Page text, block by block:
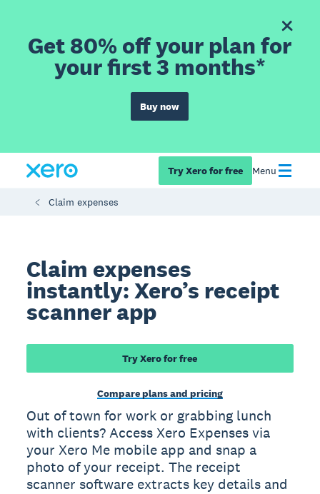
Get 80% off your plan for
your first 3 months*
Buy now
Try Xero for free Menu
Claim expenses
Claim expenses
instantly: Xero’s receipt
scanner app
Try Xero for free
Compare plans and pricing
Out of town for work or grabbing lunch
with clients? Access Xero Expenses via
your Xero Me mobile app and snap a
photo of your receipt. The receipt
scanner software extracts key details and